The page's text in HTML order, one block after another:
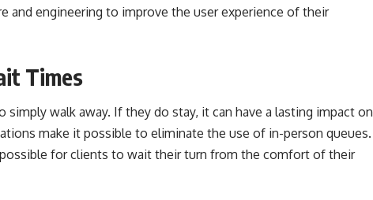
and engineering to improve the user experience of their
Times
simply walk away. If they do stay, it can have a lasting impact on
make it possible to eliminate the use of in-person queues.
for clients to wait their turn from the comfort of their